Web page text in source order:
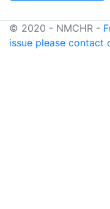
© 2020 - NMCHR -
issue please contact